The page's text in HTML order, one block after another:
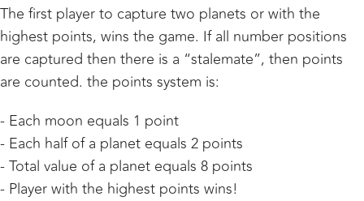
The first player to capture two planets or with the
highest points, wins the game. If all number positions
are captured then there is a “stalemate”, then points
are counted. the points system is:
- Each moon equals 1 point
- Each half of a planet equals 2 points
- Total value of a planet equals 8 points
- Player with the highest points wins!